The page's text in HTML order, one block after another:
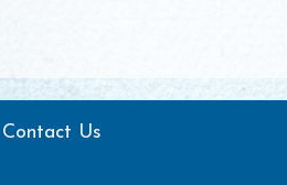
Contact Us